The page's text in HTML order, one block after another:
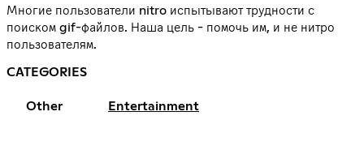
Многие пользователи nitro испытывают трудности с
поиском gif-файлов. Наша цель - помочь им, и не нитро
пользователям.
CATEGORIES
Other Entertainment